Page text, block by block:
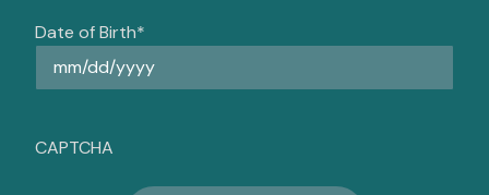
Date of Birth*
CAPTCHA